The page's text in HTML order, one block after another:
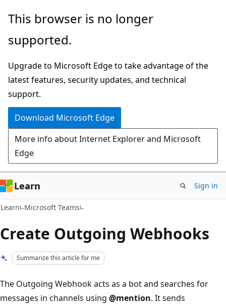
Skip
main
Skip
Ask
chat
experience
This browser is no longer
supported.
Upgrade to Microsoft Edge to take advantage of the
latest features, security updates, and technical
support.
Download Microsoft Edge
More info about Internet Explorer and Microsoft
Edge
Learn Sign in
Learn Microsoft Teams
Create Outgoing Webhooks
Summarize this article for me
The Outgoing Webhook acts as a bot and searches for
messages in channels using @mention. It sends